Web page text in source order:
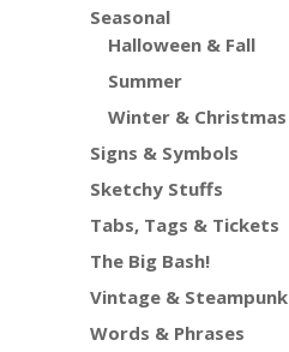
Seasonal
Halloween & Fall
Summer
Winter & Christmas
Signs & Symbols
Sketchy Stuffs
Tabs, Tags & Tickets
The Big Bash!
Vintage & Steampunk
Words & Phrases